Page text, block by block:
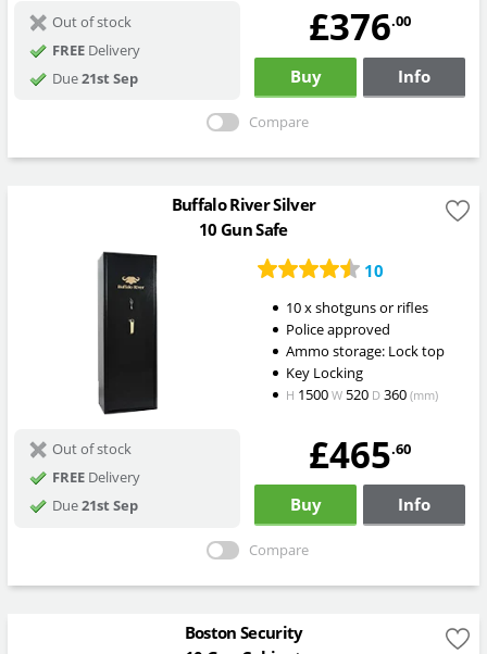
Out of stock
FREEDelivery
Due21st Sep
£376.00
Buy Info
Compare
Buffalo River Silver
10 Gun Safe
10
10 x shotguns or rifles
Police approved
Ammo storage: Lock top
Key Locking
H 1500 W520 D360 (mm)
Out of stock
FREEDelivery
Due21st Sep
£465.60
Buy Info
Compare
Boston Security